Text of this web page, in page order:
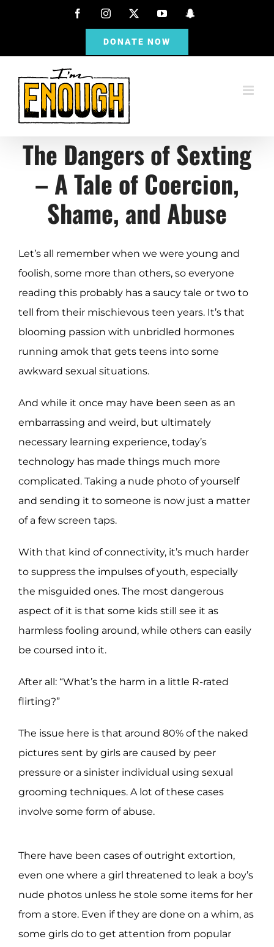
FacebookInstagram
X YouTubeSnapchat
DONATE NOW
The Dangers of Sexting
– A Tale of Coercion,
Shame, and Abuse
Let’s all remember when we were young and
foolish, some more than others, so everyone
reading this probably has a saucy tale or two to
tell from their mischievous teen years. It’s that
blooming passion with unbridled hormones
running amok that gets teens into some
awkward sexual situations.
And while it once may have been seen as an
embarrassing and weird, but ultimately
necessary learning experience, today’s
technology has made things much more
complicated. Taking a nude photo of yourself
and sending it to someone is now just a matter
of a few screen taps.
With that kind of connectivity, it’s much harder
to suppress the impulses of youth, especially
the misguided ones. The most dangerous
aspect of it is that some kids still see it as
harmless fooling around, while others can easily
be coursed into it.
After all: “What’s the harm in a little R-rated
flirting?”
The issue here is that around 80% of the naked
pictures sent by girls are caused by peer
pressure or a sinister individual using sexual
grooming techniques. A lot of these cases
involve some form of abuse.
There have been cases of outright extortion,
even one where a girl threatened to leak a boy’s
nude photos unless he stole some items for her
from a store. Even if they are done on a whim, as
some girls do to get attention from popular